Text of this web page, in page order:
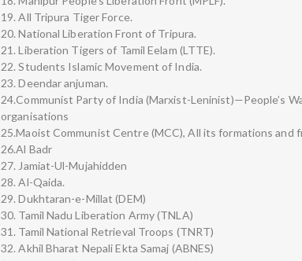
19. All Tripura Tiger Force.
20. National Liberation Front of Tripura.
21. Liberation Tigers of Tamil Eelam (LTTE).
22. Students Islamic Movement of India.
23. Deendar anjuman.
24.Communist Party of India (Marxist-Leninist)—People’s
organisations
25.Maoist Communist Centre (MCC), All its formations and
26.Al Badr
27. Jamiat-Ul-Mujahidden
28. Al-Qaida.
29. Dukhtaran-e-Millat (DEM)
30. Tamil Nadu Liberation Army (TNLA)
31. Tamil National Retrieval Troops (TNRT)
32. Akhil Bharat Nepali Ekta Samaj (ABNES)